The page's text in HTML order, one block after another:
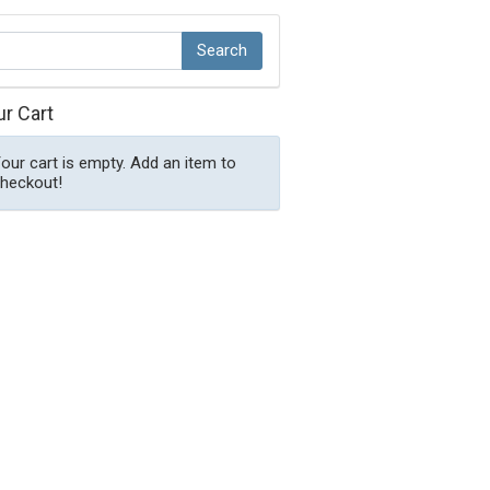
Cart
cart is empty. Add an item to